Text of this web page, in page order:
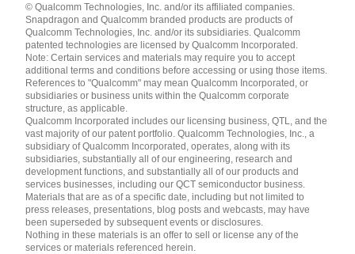
English ( United States )
简体中文 ( China )
© Qualcomm Technologies, Inc. and/or its affiliated companies.
Snapdragon and Qualcomm branded products are products of
Qualcomm Technologies, Inc. and/or its subsidiaries. Qualcomm
patented technologies are licensed by Qualcomm Incorporated.
Note: Certain services and materials may require you to accept
additional terms and conditions before accessing or using those items.
References to "Qualcomm" may mean Qualcomm Incorporated, or
subsidiaries or business units within the Qualcomm corporate
structure, as applicable.
Qualcomm Incorporated includes our licensing business, QTL, and the
vast majority of our patent portfolio. Qualcomm Technologies, Inc., a
subsidiary of Qualcomm Incorporated, operates, along with its
subsidiaries, substantially all of our engineering, research and
development functions, and substantially all of our products and
services businesses, including our QCT semiconductor business.
Materials that are as of a specific date, including but not limited to
press releases, presentations, blog posts and webcasts, may have
been superseded by subsequent events or disclosures.
Nothing in these materials is an offer to sell or license any of the
services or materials referenced herein.